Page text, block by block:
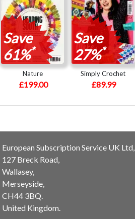
Save
61%*
Nature
£199.00
Save
27%*
Simply Crochet
£89.99
European Subscription Service UK Ltd,
127 Breck Road,
Wallasey,
Merseyside,
CH44 3BQ.
United Kingdom.